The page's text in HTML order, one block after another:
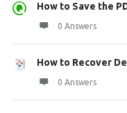
How to Save the
0 Answers
How to Recover
0 Answers